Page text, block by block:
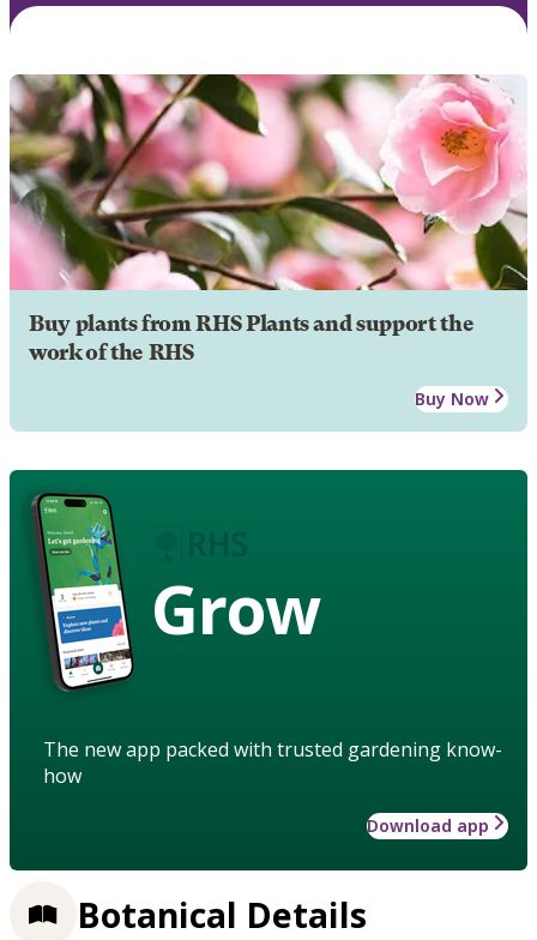
Buy plants from RHS Plants and support the
work of the RHS
Buy Now
Grow
The new app packed with trusted gardening know-
how
Download app
Botanical Details